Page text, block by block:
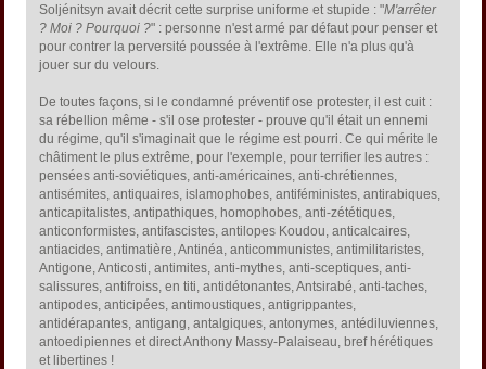
Soljénitsyn avait décrit cette surprise uniforme et stupide : "M'arrêter
? Moi ? Pourquoi ?" : personne n'est armé par défaut pour penser et
pour contrer la perversité poussée à l'extrême. Elle n'a plus qu'à
jouer sur du velours.
De toutes façons, si le condamné préventif ose protester, il est cuit :
sa rébellion même - s'il ose protester - prouve qu'il était un ennemi
du régime, qu'il s'imaginait que le régime est pourri. Ce qui mérite le
châtiment le plus extrême, pour l'exemple, pour terrifier les autres :
pensées anti-soviétiques, anti-américaines, anti-chrétiennes,
antisémites, antiquaires, islamophobes, antiféministes, antirabiques,
anticapitalistes, antipathiques, homophobes, anti-zététiques,
anticonformistes, antifascistes, antilopes Koudou, anticalcaires,
antiacides, antimatière, Antinéa, anticommunistes, antimilitaristes,
Antigone, Anticosti, antimites, anti-mythes, anti-sceptiques, anti-
salissures, antifroiss, en titi, antidétonantes, Antsirabé, anti-taches,
antipodes, anticipées, antimoustiques, antigrippantes,
antidérapantes, antigang, antalgiques, antonymes, antédiluviennes,
antoedipiennes et direct Anthony Massy-Palaiseau, bref hérétiques
et libertines !